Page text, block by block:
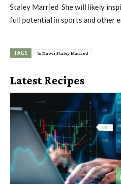
Staley Married She will likely
full potential in sports and other
TAGS Is Dawn Staley Married
Latest Recipes